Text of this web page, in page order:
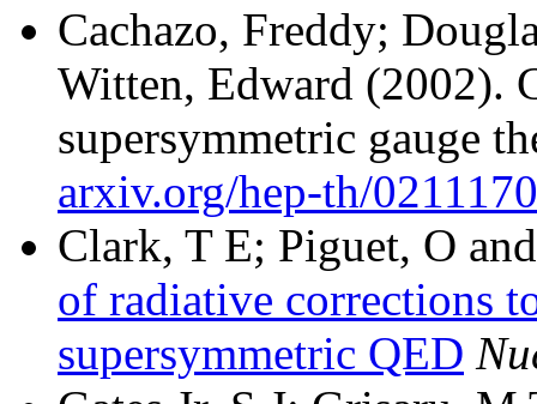
Cachazo, Freddy;
Witten, Edward (2002).
supersymmetric gauge
arxiv.org/hep-th/0211170
Clark, T E; Piguet, O
of radiative corrections
supersymmetric QED